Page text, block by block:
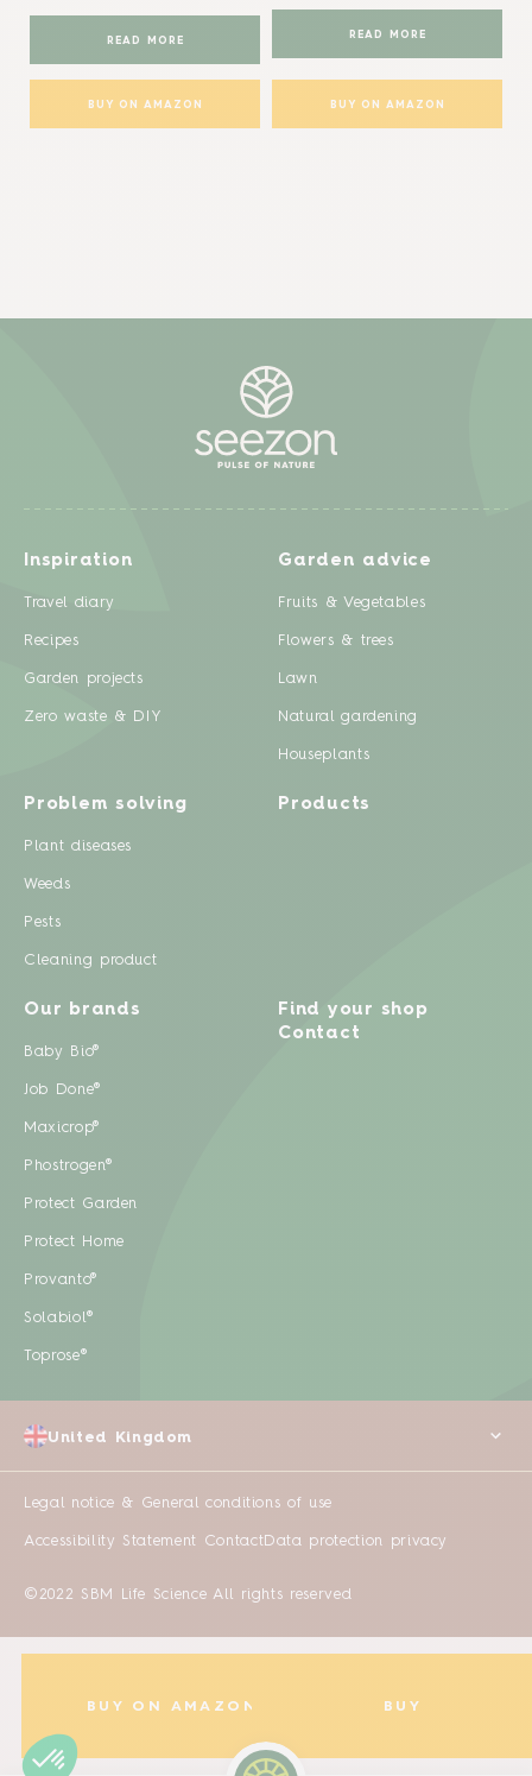
BUY ON AMAZON BUY
READ MORE
BUY ON AMAZON
READ MORE
BUY ON AMAZON
Inspiration
Travel diary
Recipes
Garden projects
Zero waste & DIY
Garden advice
Fruits & Vegetables
Flowers & trees
Lawn
Natural gardening
Houseplants
Problem solving
Plant diseases
Weeds
Pests
Cleaning product
Products
Our brands
Baby Bio®
Job Done®
Maxicrop®
Phostrogen®
Protect Garden
Protect Home
Provanto®
Solabiol®
Toprose®
Find your shop
Contact
Legal notice & General conditions of use
Accessibility Statement ContactData protection privacy
©2022 SBM Life Science All rights reserved
United Kingdom